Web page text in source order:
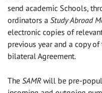
send academic Schools,
ordinators a Study Abroad
electronic copies of
previous year and a copy
bilateral Agreement.
The SAMR will be pre-